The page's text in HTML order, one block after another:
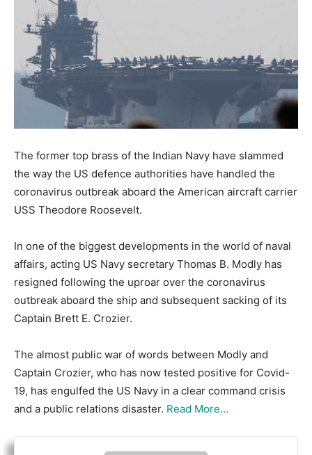
The former top brass of the Indian Navy have slammed
the way the US defence authorities have handled the
coronavirus outbreak aboard the American aircraft carrier
USS Theodore Roosevelt.
In one of the biggest developments in the world of naval
affairs, acting US Navy secretary Thomas B. Modly has
resigned following the uproar over the coronavirus
outbreak aboard the ship and subsequent sacking of its
Captain Brett E. Crozier.
The almost public war of words between Modly and
Captain Crozier, who has now tested positive for Covid-
19, has engulfed the US Navy in a clear command crisis
and a public relations disaster. Read More…